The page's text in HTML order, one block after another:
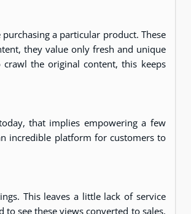
a particular product. These
they value only fresh and unique
the original content, this keeps
that implies empowering a few
incredible platform for customers to
This leaves a little lack of service
see these views converted to sales.